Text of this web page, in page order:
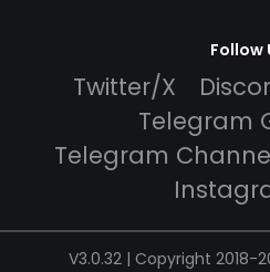
Follow
Twitter/X
Telegram
Telegram
V3.0.32 | Copyright 2018-